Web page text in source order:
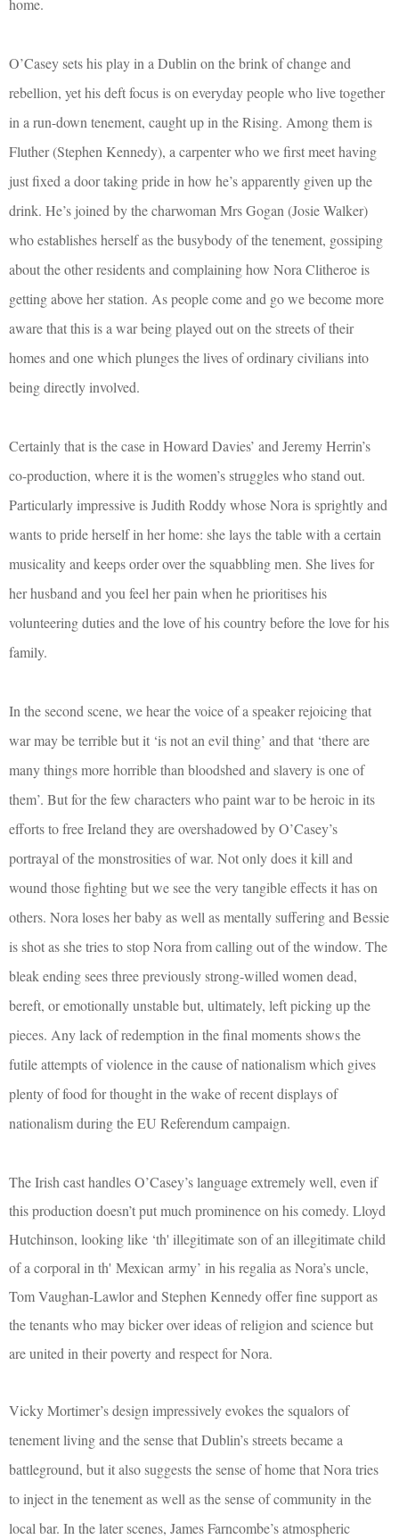
home.
O’Casey sets his play in a Dublin on the brink of change and
rebellion, yet his deft focus is on everyday people who live together
in a run-down tenement, caught up in the Rising. Among them is
Fluther (Stephen Kennedy), a carpenter who we first meet having
just fixed a door taking pride in how he’s apparently given up the
drink. He’s joined by the charwoman Mrs Gogan (Josie Walker)
who establishes herself as the busybody of the tenement, gossiping
about the other residents and complaining how Nora Clitheroe is
getting above her station. As people come and go we become more
aware that this is a war being played out on the streets of their
homes and one which plunges the lives of ordinary civilians into
being directly involved.
Certainly that is the case in Howard Davies’ and Jeremy Herrin’s
co-production, where it is the women’s struggles who stand out.
Particularly impressive is Judith Roddy whose Nora is sprightly and
wants to pride herself in her home: she lays the table with a certain
musicality and keeps order over the squabbling men. She lives for
her husband and you feel her pain when he prioritises his
volunteering duties and the love of his country before the love for his
family.
In the second scene, we hear the voice of a speaker rejoicing that
war may be terrible but it ‘is not an evil thing’ and that ‘there are
many things more horrible than bloodshed and slavery is one of
them’. But for the few characters who paint war to be heroic in its
efforts to free Ireland they are overshadowed by O’Casey’s
portrayal of the monstrosities of war. Not only does it kill and
wound those fighting but we see the very tangible effects it has on
others. Nora loses her baby as well as mentally suffering and Bessie
is shot as she tries to stop Nora from calling out of the window. The
bleak ending sees three previously strong-willed women dead,
bereft, or emotionally unstable but, ultimately, left picking up the
pieces. Any lack of redemption in the final moments shows the
futile attempts of violence in the cause of nationalism which gives
plenty of food for thought in the wake of recent displays of
nationalism during the EU Referendum campaign.
The Irish cast handles O’Casey’s language extremely well, even if
this production doesn’t put much prominence on his comedy. Lloyd
Hutchinson, looking like ‘th' illegitimate son of an illegitimate child
of a corporal in th' Mexican army’ in his regalia as Nora’s uncle,
Tom Vaughan-Lawlor and Stephen Kennedy offer fine support as
the tenants who may bicker over ideas of religion and science but
are united in their poverty and respect for Nora.
Vicky Mortimer’s design impressively evokes the squalors of
tenement living and the sense that Dublin’s streets became a
battleground, but it also suggests the sense of home that Nora tries
to inject in the tenement as well as the sense of community in the
local bar. In the later scenes, James Farncombe’s atmospheric